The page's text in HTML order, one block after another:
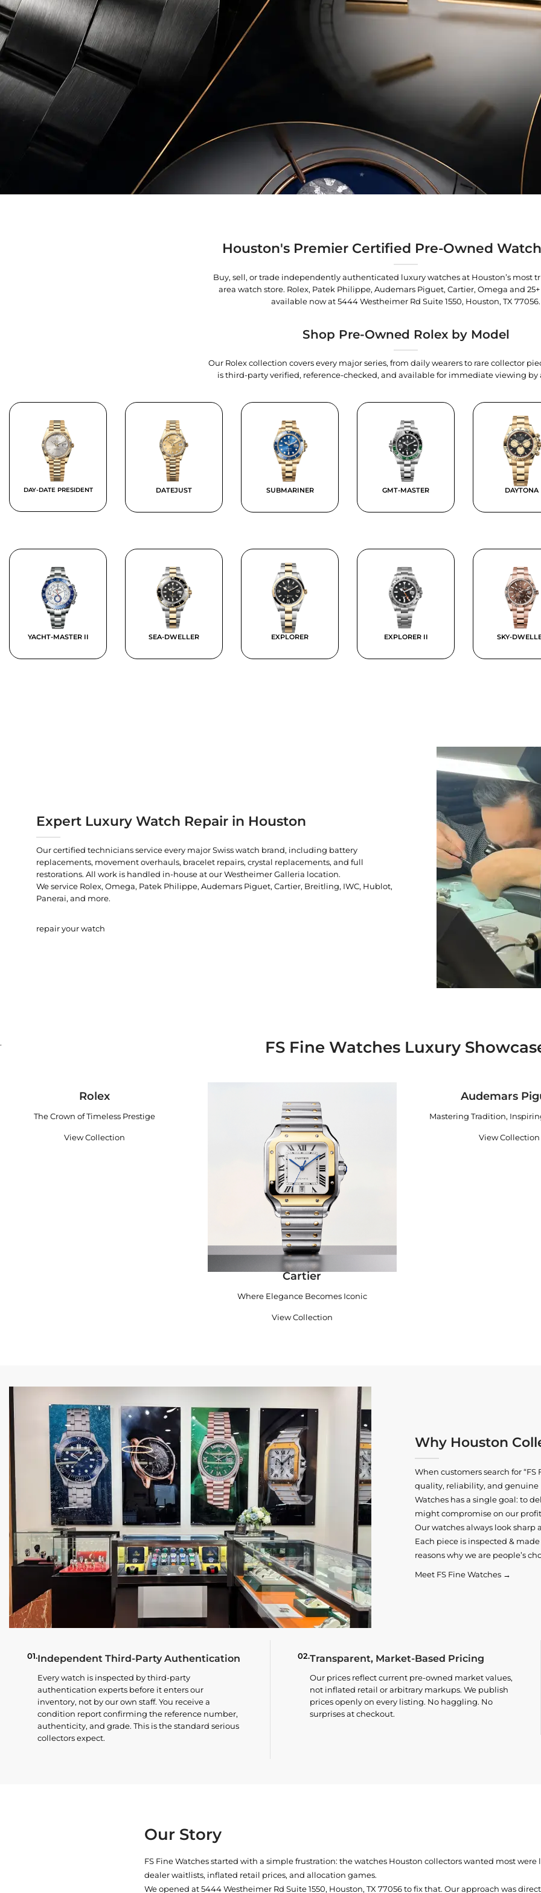
Houston's Premier Certified Pre-Owned
Buy, sell, or trade independently authenticated luxury watches at Houston’s most
area watch store. Rolex, Patek Philippe, Audemars Piguet, Cartier, Omega and
available now at5444 Westheimer Rd Suite 1550, Houston, TX 77056.
Shop Pre-Owned Rolex by Model
Our Rolex collection covers every major series, from daily wearers to rare collector
is third-party verified, reference-checked, and available for immediate viewing
DAY-DATE PRESIDENT DATEJUST SUBMARINER GMT-MASTER DAYTONA
YACHT-MASTER II SEA-DWELLER EXPLORER EXPLORER II SKY-
Expert Luxury Watch Repair in Houston
Our certified technicians service every major Swiss watch brand, including battery
replacements, movement overhauls, bracelet repairs, crystal replacements, and full
restorations. All work is handled in-house at our Westheimer Galleria location.
We service Rolex, Omega, Patek Philippe, Audemars Piguet, Cartier, Breitling, IWC, Hublot,
Panerai, and more.
repair your watch
. FS Fine Watches Luxury
Rolex
The Crown of Timeless Prestige
View Collection
Cartier
Where Elegance Becomes Iconic
View Collection
Audemars
Mastering Tradition,
View Collection
Why Houston
When customers search for “FS
quality, reliability, and
Watches has a single goal: to
might compromise on our
Our watches always look
Each piece is inspected &
reasons why we are people’s
Meet FS Fine Watches →
01.Independent Third-Party Authentication
Every watch is inspected by third-party
authentication experts before it enters our
inventory, not by our own staff. You receive a
condition report confirming the reference number,
authenticity, and grade. This is the standard serious
collectors expect.
02.Transparent, Market-Based Pricing
Our prices reflect current pre-owned market values,
not inflated retail or arbitrary markups. We publish
prices openly on every listing. No haggling. No
surprises at checkout.
Our Story
FS Fine Watches started with a simple frustration: the watches Houston collectors wanted most
dealer waitlists, inflated retail prices, and allocation games.
We opened at5444 Westheimer Rd Suite 1550, Houston, TX 77056to fix that. Our approach was